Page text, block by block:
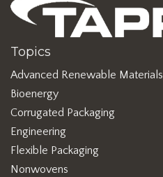
Topics
Advanced Renewable Materials
Bioenergy
Corrugated Packaging
Engineering
Flexible Packaging
Nonwovens